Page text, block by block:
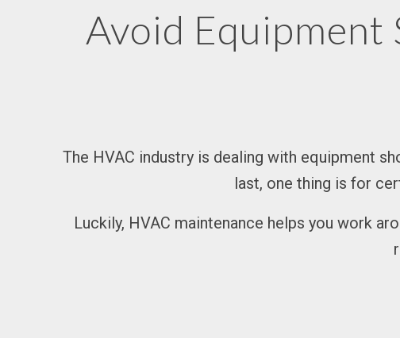
Avoid Equipment
The HVAC industry is dealing with equipment
last, one thing is for
Luckily, HVAC maintenance helps you work